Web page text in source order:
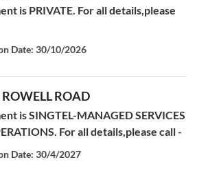
is PRIVATE. For all details,please
Date: 30/10/2026
ROAD
is SINGTEL-MANAGED SERVICES
For all details,please call -
Date: 30/4/2027